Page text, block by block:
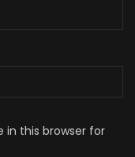
in this browser for